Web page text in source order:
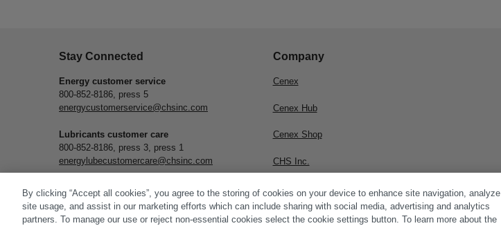
Stay Connected
Energy customer service
800-852-8186, press 5
energycustomerservice@chsinc.com
Lubricants customer care
800-852-8186, press 3, press 1
energylubecustomercare@chsinc.com
Subscribe
Company
Cenex
Cenex Hub
Cenex Shop
CHS Inc.
By clicking “Accept all cookies”, you agree to the storing of cookies on your device to enhance site navigation, analyze
site usage, and assist in our marketing efforts which can include sharing with social media, advertising and analytics
partners. To manage our use or reject non-essential cookies select the cookie settings button. To learn more about the